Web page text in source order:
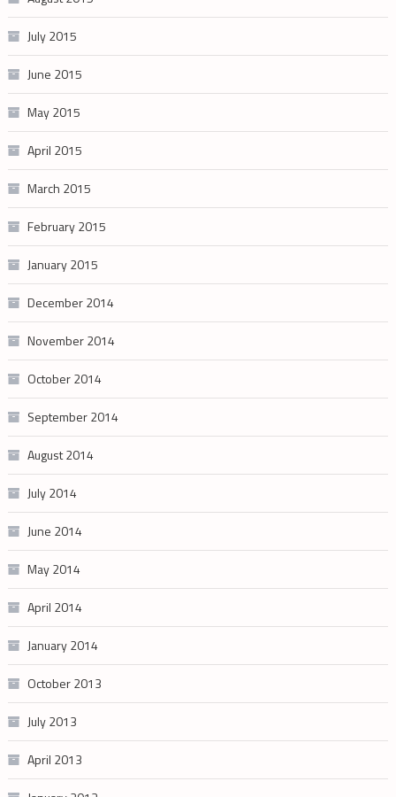
July 2015
June 2015
May 2015
April 2015
March 2015
February 2015
January 2015
December 2014
November 2014
October 2014
September 2014
August 2014
July 2014
June 2014
May 2014
April 2014
January 2014
October 2013
July 2013
April 2013